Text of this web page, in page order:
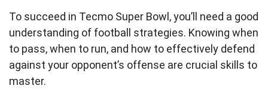
To succeed in Tecmo Super Bowl, you’ll need a good
understanding of football strategies. Knowing when
to pass, when to run, and how to effectively defend
against your opponent’s offense are crucial skills to
master.